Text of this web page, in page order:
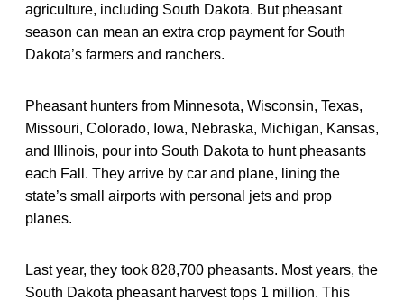
agriculture, including South Dakota. But pheasant
season can mean an extra crop payment for South
Dakota’s farmers and ranchers.
Pheasant hunters from Minnesota, Wisconsin, Texas,
Missouri, Colorado, Iowa, Nebraska, Michigan, Kansas,
and Illinois, pour into South Dakota to hunt pheasants
each Fall. They arrive by car and plane, lining the
state’s small airports with personal jets and prop
planes.
Last year, they took 828,700 pheasants. Most years, the
South Dakota pheasant harvest tops 1 million. This